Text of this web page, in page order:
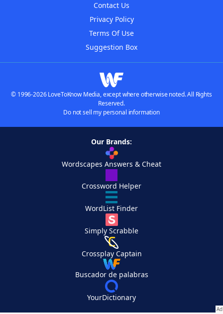
Contact Us
Privacy Policy
Terms Of Use
Suggestion Box
© 1996-2026 LoveToKnow Media, except where otherwise noted. All Rights
Reserved.
Do not sell my personal information
Our Brands:
Wordscapes Answers & Cheat
Crossword Helper
WordList Finder
Simply Scrabble
Crossplay Captain
Buscador de palabras
YourDictionary